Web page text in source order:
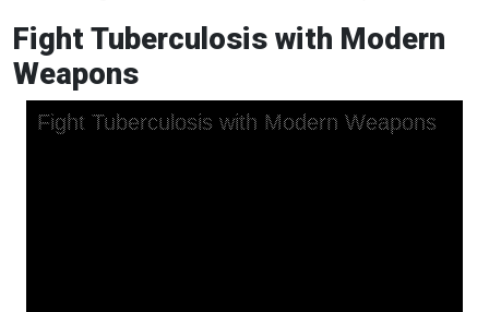
Fight Tuberculosis with Modern
Weapons